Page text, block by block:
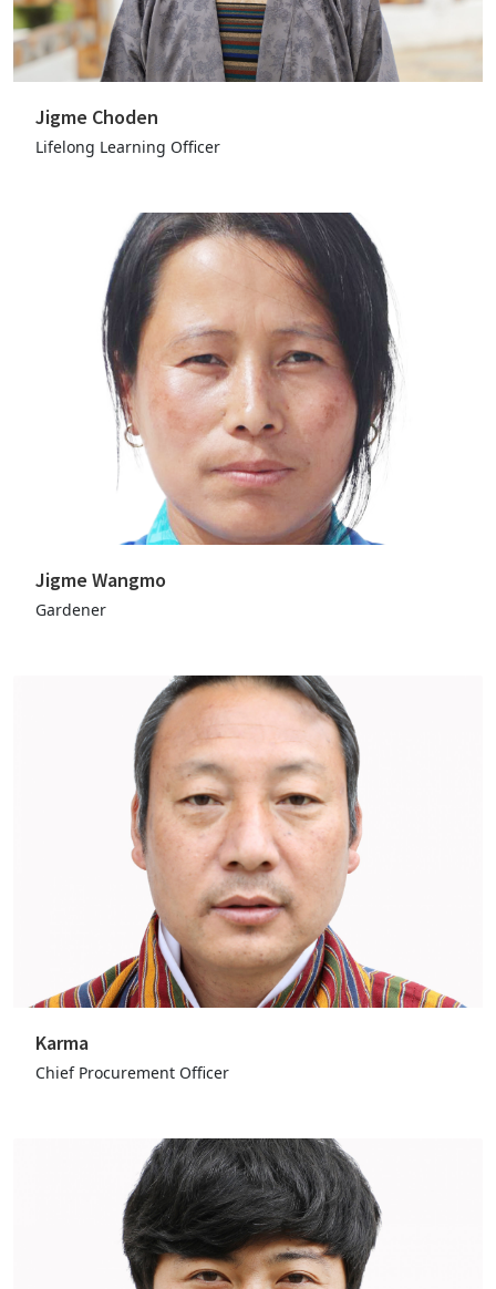
Jigme Choden
Lifelong Learning Officer
Jigme Wangmo
Gardener
Karma
Chief Procurement Officer